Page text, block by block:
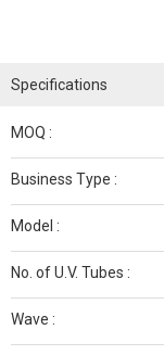
Specifications
MOQ :
Business Type :
Model :
No. of U.V. Tubes :
Wave :